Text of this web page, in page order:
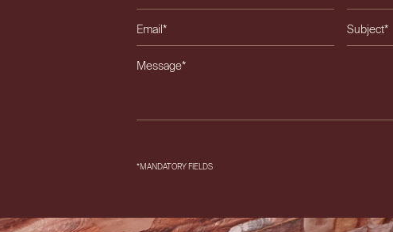
Please leave this field empty.
*MANDATORY FIELDS